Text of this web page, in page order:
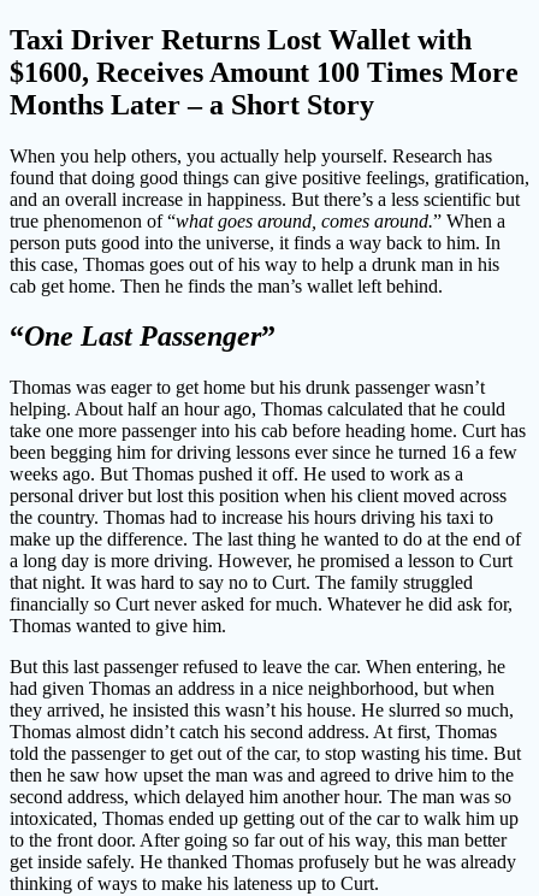
Taxi Driver Returns Lost Wallet with
$1600, Receives Amount 100 Times More
Months Later – a Short Story
When you help others, you actually help yourself. Research has
found that doing good things can give positive feelings, gratification,
and an overall increase in happiness. But there’s a less scientific but
true phenomenon of “what goes around, comes around.” When a
person puts good into the universe, it finds a way back to him. In
this case, Thomas goes out of his way to help a drunk man in his
cab get home. Then he finds the man’s wallet left behind.
“One Last Passenger”
Thomas was eager to get home but his drunk passenger wasn’t
helping. About half an hour ago, Thomas calculated that he could
take one more passenger into his cab before heading home. Curt has
been begging him for driving lessons ever since he turned 16 a few
weeks ago. But Thomas pushed it off. He used to work as a
personal driver but lost this position when his client moved across
the country. Thomas had to increase his hours driving his taxi to
make up the difference. The last thing he wanted to do at the end of
a long day is more driving. However, he promised a lesson to Curt
that night. It was hard to say no to Curt. The family struggled
financially so Curt never asked for much. Whatever he did ask for,
Thomas wanted to give him.
But this last passenger refused to leave the car. When entering, he
had given Thomas an address in a nice neighborhood, but when
they arrived, he insisted this wasn’t his house. He slurred so much,
Thomas almost didn’t catch his second address. At first, Thomas
told the passenger to get out of the car, to stop wasting his time. But
then he saw how upset the man was and agreed to drive him to the
second address, which delayed him another hour. The man was so
intoxicated, Thomas ended up getting out of the car to walk him up
to the front door. After going so far out of his way, this man better
get inside safely. He thanked Thomas profusely but he was already
thinking of ways to make his lateness up to Curt.